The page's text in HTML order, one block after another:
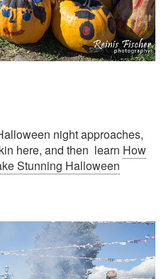
night approaches,
here, and then learn How
Stunning Halloween